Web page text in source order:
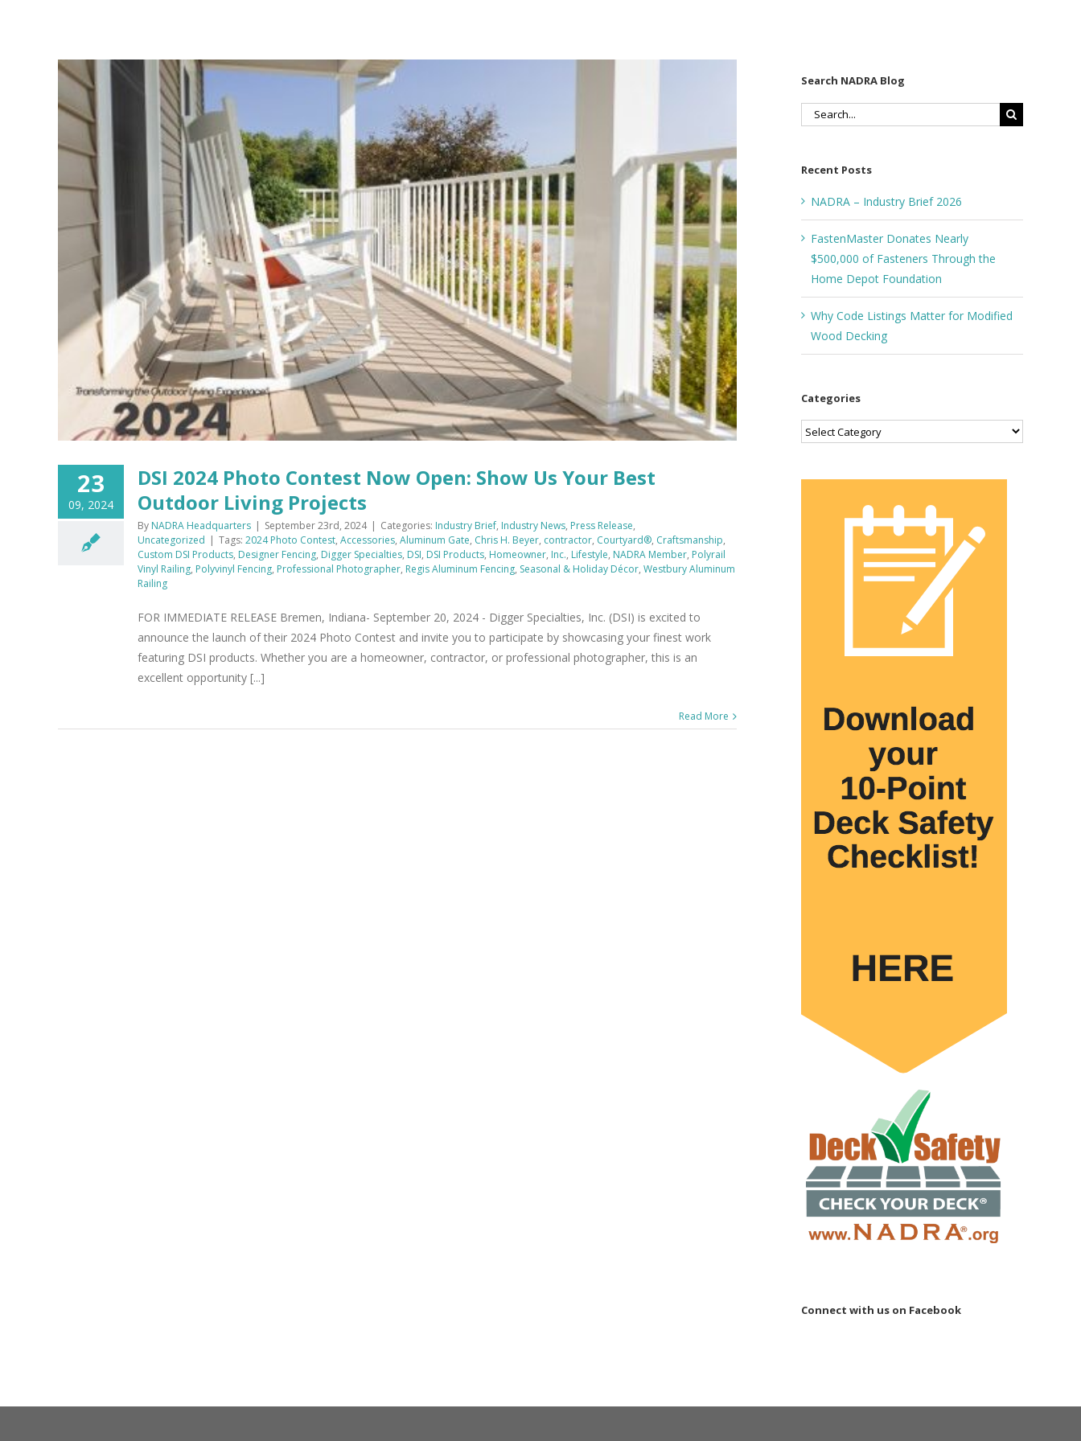
23
09, 2024
DSI 2024 Photo Contest Now Open: Show Us Your Best
Outdoor Living Projects
By NADRA Headquarters | September 23rd, 2024 | Categories: Industry Brief, Industry News, Press Release,
Uncategorized | Tags: 2024 Photo Contest, Accessories, Aluminum Gate, Chris H. Beyer, contractor, Courtyard®, Craftsmanship,
Custom DSI Products, Designer Fencing, Digger Specialties, DSI, DSI Products, Homeowner, Inc., Lifestyle, NADRA Member, Polyrail
Vinyl Railing, Polyvinyl Fencing, Professional Photographer, Regis Aluminum Fencing, Seasonal & Holiday Décor, Westbury Aluminum
Railing
FOR IMMEDIATE RELEASE Bremen, Indiana- September 20, 2024 - Digger Specialties, Inc. (DSI) is excited to
announce the launch of their 2024 Photo Contest and invite you to participate by showcasing your finest work
featuring DSI products. Whether you are a homeowner, contractor, or professional photographer, this is an
excellent opportunity [...]
Read More
Search NADRA Blog
Search
Recent Posts
NADRA – Industry Brief 2026
FastenMaster Donates Nearly
$500,000 of Fasteners Through the
Home Depot Foundation
Why Code Listings Matter for Modified
Wood Decking
Categories
Categories
Connect with us on Facebook